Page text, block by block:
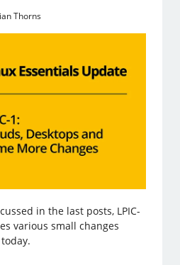
Thorns
in the last posts, LPIC-
various small changes